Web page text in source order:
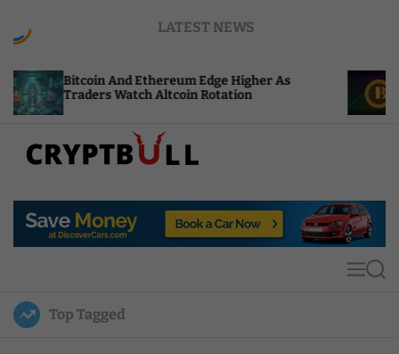
LATEST NEWS
And Ethereum Edge Higher As
Watch Altcoin Rotation
NEAR Adds
Compute
p
u
l
MS
Top Tagged